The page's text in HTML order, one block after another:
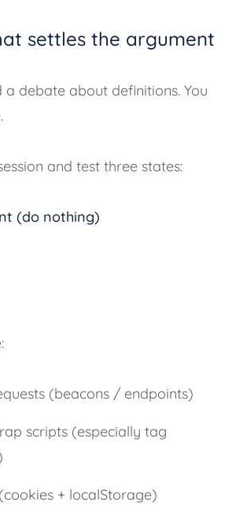
settles the argument
a debate about definitions. You
and test three states:
(do nothing)
(beacons / endpoints)
scripts (especially tag
+ localStorage)